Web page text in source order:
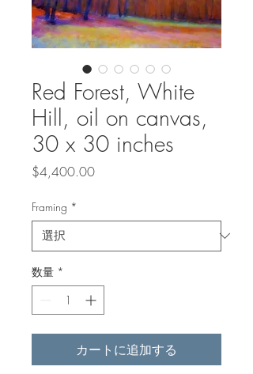
Red Forest, White
Hill, oil on canvas,
30 x 30 inches
$4,400.00価
Framing *
数量 *
カートに追加する